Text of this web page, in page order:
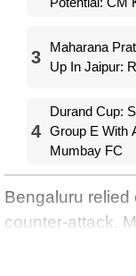
3
Maharana
Up In Jaipur:
4
Durand Cup:
Group E With
Mumbay FC
Bengaluru relied
counter-attack.
helped the